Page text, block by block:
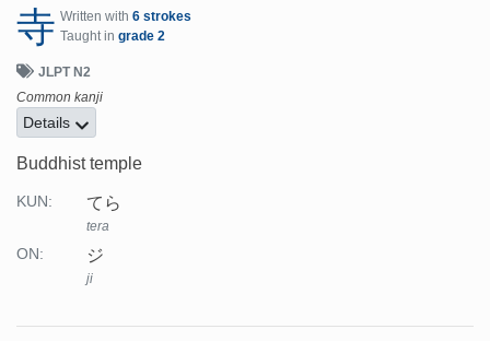
寺 Written with 6 strokes
Taught in grade 2
JLPT N2
Common kanji
Details
Buddhist temple
KUN: てら
tera
ON: ジ
ji